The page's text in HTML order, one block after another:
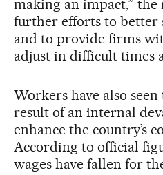
making an impact,” the
further efforts to better
and to provide firms
adjust in difficult times
Workers have also
result of an internal
enhance the country’s
According to official
wages have fallen for